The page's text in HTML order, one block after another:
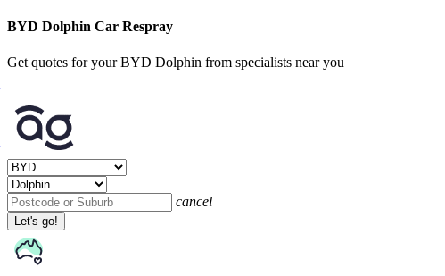
BYD Dolphin Car Respray
Get quotes for your BYD Dolphin from specialists near you
cancel
Let's go!